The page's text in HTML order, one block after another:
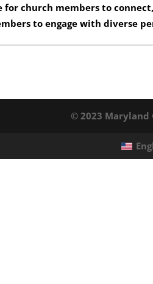
church members to
to engage with diverse
© 2023 Maryland